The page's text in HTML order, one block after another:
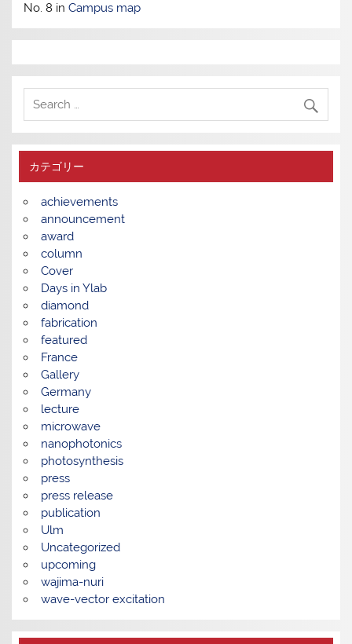
No. 8 inCampus map
カテゴリー
achievements
announcement
award
column
Cover
Days in Ylab
diamond
fabrication
featured
France
Gallery
Germany
lecture
microwave
nanophotonics
photosynthesis
press
press release
publication
Ulm
Uncategorized
upcoming
wajima-nuri
wave-vector excitation